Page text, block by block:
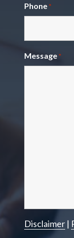
Phone *
Message *
Disclaimer|